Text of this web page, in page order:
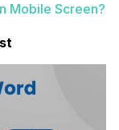
Mobile Screen?